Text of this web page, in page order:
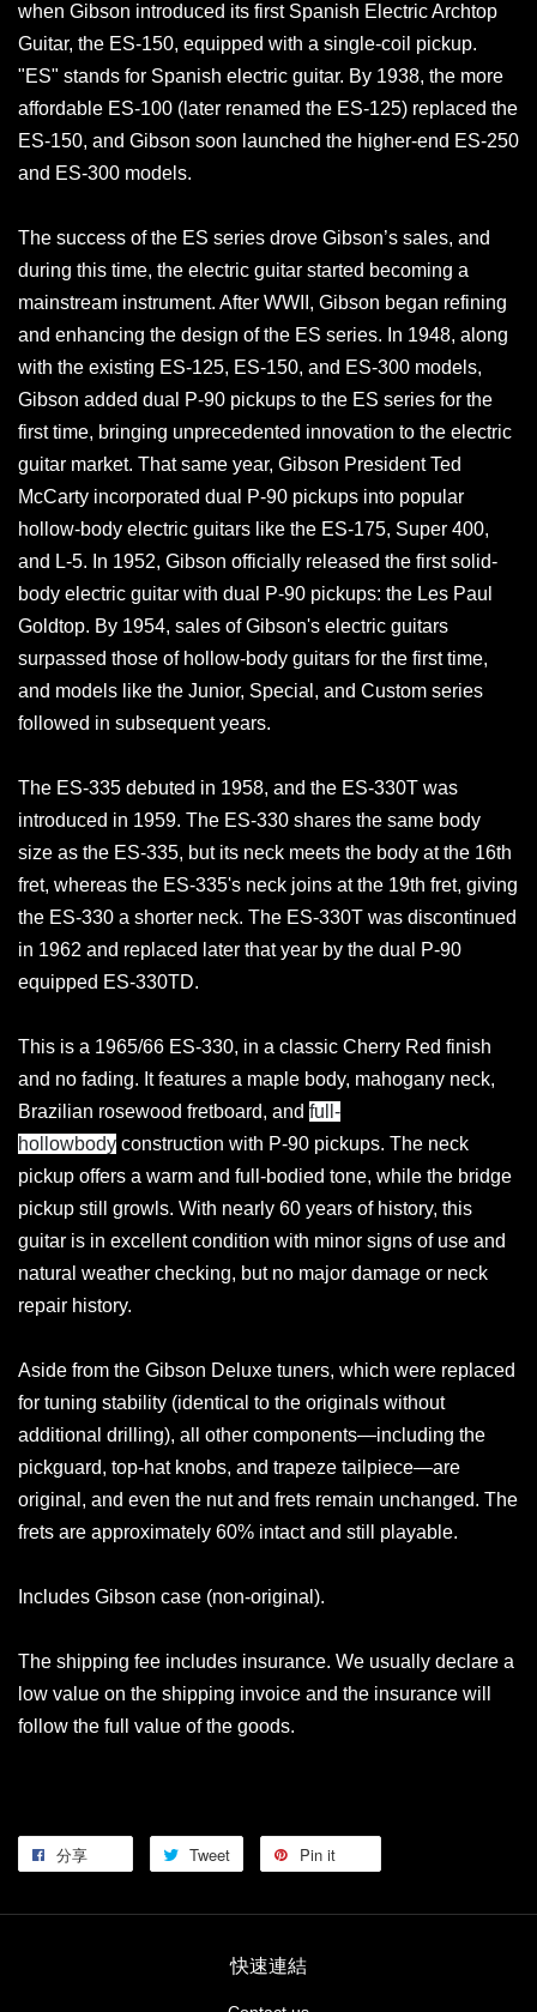
when Gibson introduced its first Spanish Electric Archtop
Guitar, the ES-150, equipped with a single-coil pickup.
"ES" stands for Spanish electric guitar. By 1938, the more
affordable ES-100 (later renamed the ES-125) replaced the
ES-150, and Gibson soon launched the higher-end ES-250
and ES-300 models.
The success of the ES series drove Gibson’s sales, and
during this time, the electric guitar started becoming a
mainstream instrument. After WWII, Gibson began refining
and enhancing the design of the ES series. In 1948, along
with the existing ES-125, ES-150, and ES-300 models,
Gibson added dual P-90 pickups to the ES series for the
first time, bringing unprecedented innovation to the electric
guitar market. That same year, Gibson President Ted
McCarty incorporated dual P-90 pickups into popular
hollow-body electric guitars like the ES-175, Super 400,
and L-5. In 1952, Gibson officially released the first solid-
body electric guitar with dual P-90 pickups: the Les Paul
Goldtop. By 1954, sales of Gibson's electric guitars
surpassed those of hollow-body guitars for the first time,
and models like the Junior, Special, and Custom series
followed in subsequent years.
The ES-335 debuted in 1958, and the ES-330T was
introduced in 1959. The ES-330 shares the same body
size as the ES-335, but its neck meets the body at the 16th
fret, whereas the ES-335's neck joins at the 19th fret, giving
the ES-330 a shorter neck. The ES-330T was discontinued
in 1962 and replaced later that year by the dual P-90
equipped ES-330TD.
This is a 1965/66 ES-330, in a classic Cherry Red finish
and no fading. It features a maple body, mahogany neck,
Brazilian rosewood fretboard, and full-
hollowbody construction with P-90 pickups. The neck
pickup offers a warm and full-bodied tone, while the bridge
pickup still growls. With nearly 60 years of history, this
guitar is in excellent condition with minor signs of use and
natural weather checking, but no major damage or neck
repair history.
Aside from the Gibson Deluxe tuners, which were replaced
for tuning stability (identical to the originals without
additional drilling), all other components—including the
pickguard, top-hat knobs, and trapeze tailpiece—are
original, and even the nut and frets remain unchanged. The
frets are approximately 60% intact and still playable.
Includes Gibson case (non-original).
The shipping fee includes insurance. We usually declare a
low value on the shipping invoice and the insurance will
follow the full value of the goods.
分享 Tweet Pin it
快速連結